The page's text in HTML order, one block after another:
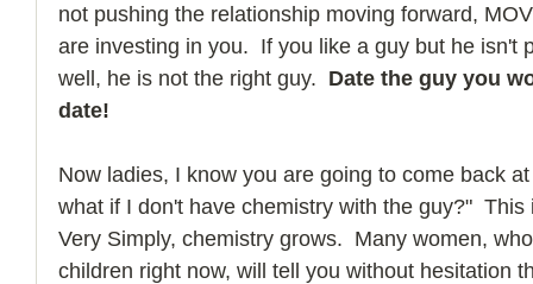
not pushing the relationship moving forward,
are investing in you.  If you like a guy but he isn't
well, he is not the right guy. Date the guy you
date!
Now ladies, I know you are going to come back
what if I don't have chemistry with the guy?"
Very Simply, chemistry grows.  Many women,
children right now, will tell you without hesitation